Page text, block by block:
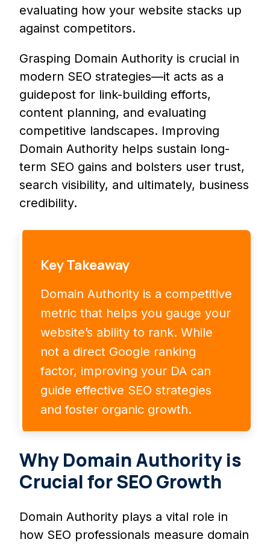
evaluating how your website stacks up
against competitors.
Grasping Domain Authority is crucial in
modern SEO strategies—it acts as a
guidepost for link-building efforts,
content planning, and evaluating
competitive landscapes. Improving
Domain Authority helps sustain long-
term SEO gains and bolsters user trust,
search visibility, and ultimately, business
credibility.
Key Takeaway
Domain Authority is a competitive
metric that helps you gauge your
website’s ability to rank. While
not a direct Google ranking
factor, improving your DA can
guide effective SEO strategies
and foster organic growth.
Why Domain Authority is
Crucial for SEO Growth
Domain Authority plays a vital role in
how SEO professionals measure domain